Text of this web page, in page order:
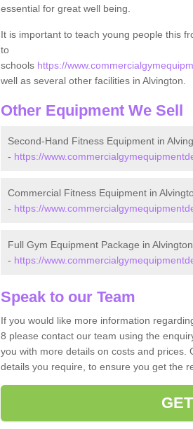
essential for great well being.
It is important to teach young people this
to
schools https://
well as several other facilities in Alvington.
Other Equipment We Sell
Second-Hand Fitness Equipment in
- https://
Commercial Fitness Equipment in
- https://
Full Gym Equipment Package in Alvington
- https://
Speak to our Team
If you would like more information
8 please contact our team using the
you with more details on costs and
details you require, to ensure you get the